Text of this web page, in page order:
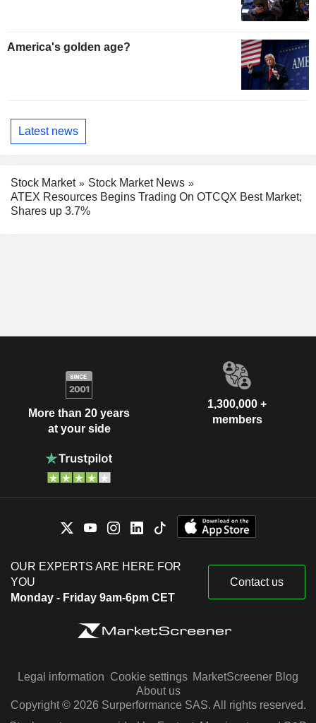
America's golden age?
Latest news
Stock Market
Stock Market News
ATEX Resources Begins Trading On OTCQX Best Market;
Shares up 3.7%
More than 20 years
at your side
1,300,000 +
members
OUR EXPERTS ARE HERE FOR
YOU
Monday - Friday 9am-6pm CET
Contact us
Legal information Cookie settings MarketScreener Blog
About us
Copyright © 2026 Surperformance SAS. All rights reserved.